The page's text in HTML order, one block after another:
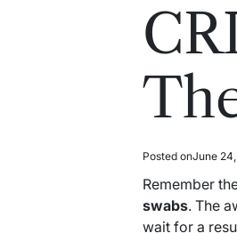
read
time
Posted onJune
Remember
swabs. The
wait for a